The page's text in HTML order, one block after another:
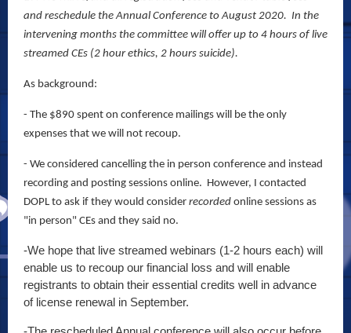
and reschedule the Annual Conference to August 2020. In the
intervening months the committee will offer up to 4 hours of live
streamed CEs (2 hour ethics, 2 hours suicide).
As background:
- The $890 spent on conference mailings will be the only
expenses that we will not recoup.
- We considered cancelling the in person conference and instead
recording and posting sessions online. However, I contacted
DOPL to ask if they would consider recorded online sessions as
"in person" CEs and they said no.
-We hope that live streamed webinars (1-2 hours each) will
enable us to recoup our financial loss and will enable
registrants to obtain their essential credits well in advance
of license renewal in September.